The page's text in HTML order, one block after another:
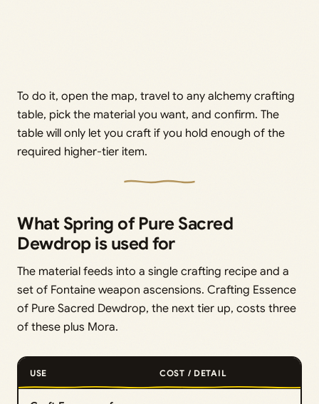
To do it, open the map, travel to any alchemy crafting
table, pick the material you want, and confirm. The
table will only let you craft if you hold enough of the
required higher-tier item.
What Spring of Pure Sacred
Dewdrop is used for
The material feeds into a single crafting recipe and a
set of Fontaine weapon ascensions. Crafting Essence
of Pure Sacred Dewdrop, the next tier up, costs three
of these plus Mora.
USE COST / DETAIL